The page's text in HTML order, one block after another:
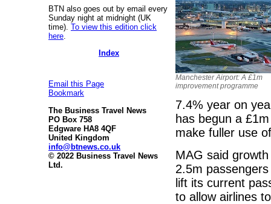
BTN also goes out by email every
Sunday night at midnight (UK
time). To view this edition click
here
Index
Email this Page
Bookmark
The Business Travel News
PO Box 758
Edgware HA8 4QF
United Kingdom
info@btnews.co.uk
© 2022 Business Travel News
Ltd.
Manchester Airport: A £1m
improvement programme
7.4% year on
has begun a
make fuller use
MAG said
2.5m
lift its current
to allow airlines